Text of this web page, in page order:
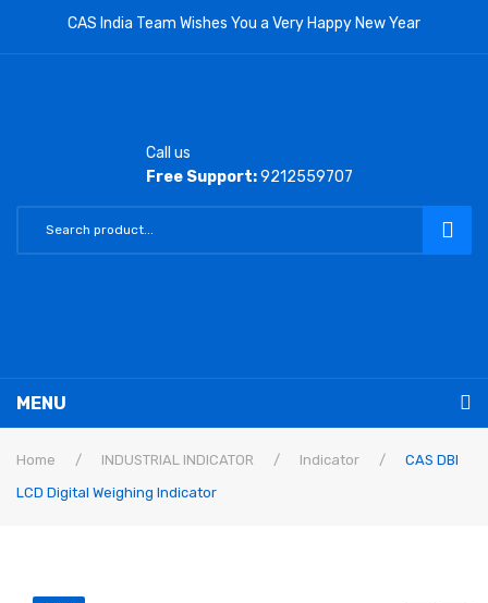
CAS India Team Wishes You a Very Happy New Year
Call us
Free Support:9212559707
MENU
RETAIL PRODUCTS
Label Printing Scale
Home / INDUSTRIAL INDICATOR / Indicator /
CAS DBI
LCD Digital Weighing Indicator